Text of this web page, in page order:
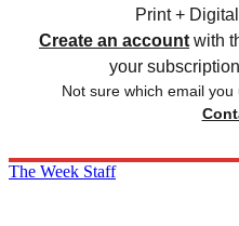
Print +
Create an account with
your
Not sure which email
The Week Staff